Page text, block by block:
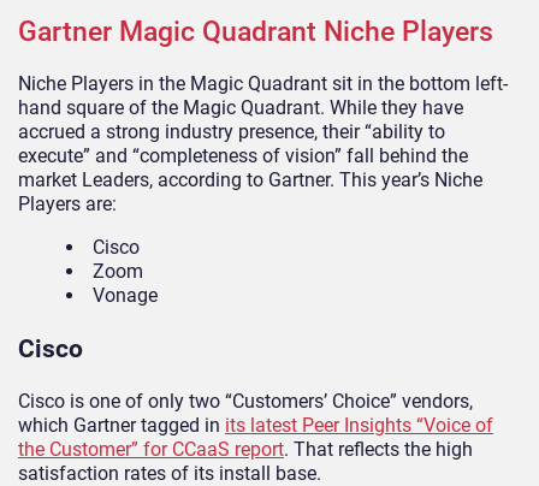
Gartner Magic Quadrant Niche Players
Niche Players in the Magic Quadrant sit in the bottom left-
hand square of the Magic Quadrant. While they have
accrued a strong industry presence, their “ability to
execute” and “completeness of vision” fall behind the
market Leaders, according to Gartner. This year’s Niche
Players are:
Cisco
Zoom
Vonage
Cisco
Cisco is one of only two “Customers’ Choice” vendors,
which Gartner tagged in its latest Peer Insights “Voice of
the Customer” for CCaaS report. That reflects the high
satisfaction rates of its install base.